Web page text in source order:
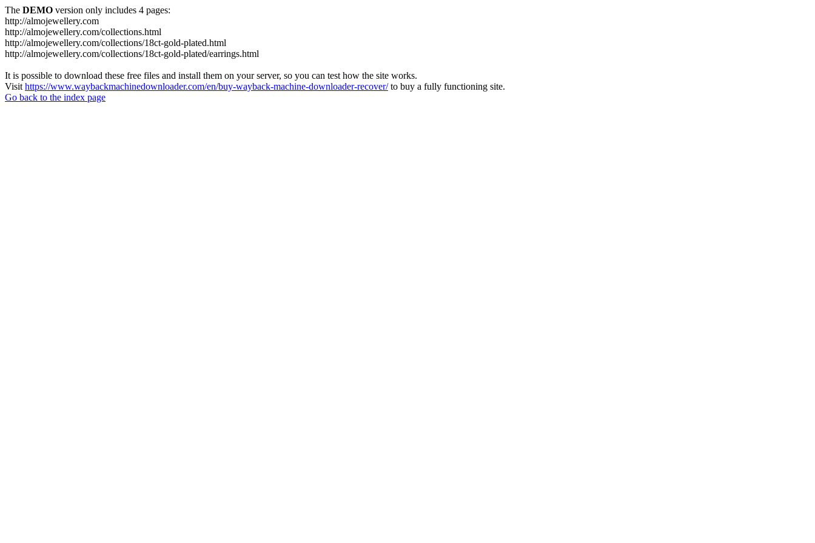
The DEMO version only includes 4 pages:
http://almojewellery.com
http://almojewellery.com/collections.html
http://almojewellery.com/collections/18ct-gold-plated.html
http://almojewellery.com/collections/18ct-gold-plated/earrings.html
It is possible to download these free files and install them on your server, so you can test how the site works.
Visit https://www.waybackmachinedownloader.com/en/buy-wayback-machine-downloader-recover/to buy a fully functioning site.
Go back to the index page